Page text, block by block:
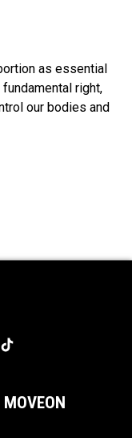
as essential
right,
our bodies and